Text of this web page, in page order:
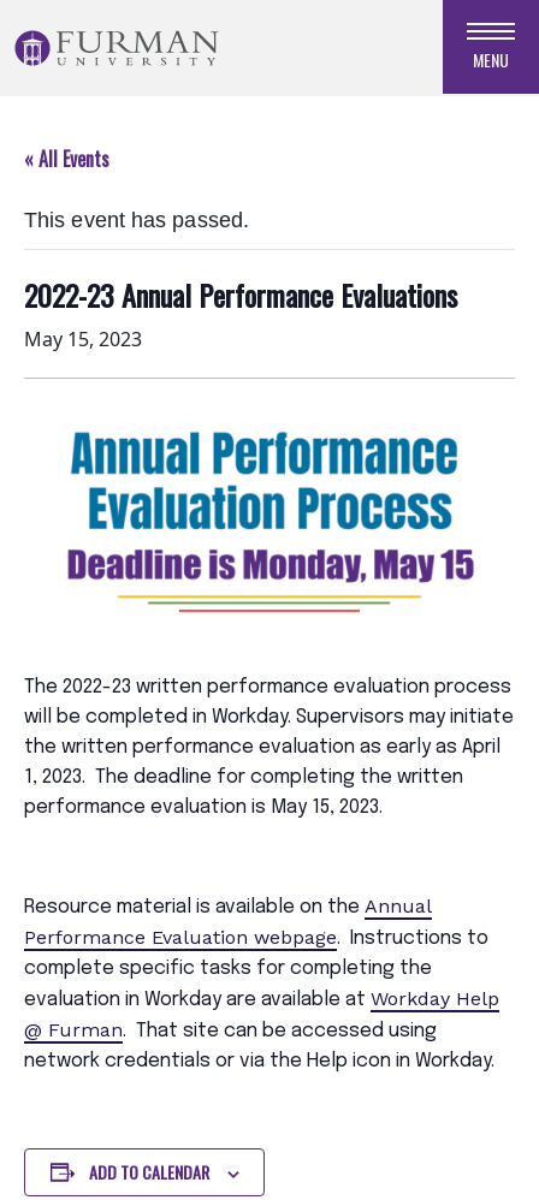
to
Navigation
Main
Skip
Footer
MENU
« All Events
This event has passed.
2022-23 Annual Performance Evaluations
May 15, 2023
The 2022-23 written performance evaluation process
will be completed in Workday. Supervisors may initiate
the written performance evaluation as early as April
1, 2023. The deadline for completing the written
performance evaluation is May 15, 2023.
Resource material is available on the Annual
Performance Evaluation webpage. Instructions to
complete specific tasks for completing the
evaluation in Workday are available at Workday Help
@ Furman. That site can be accessed using
network credentials or via the Help icon in Workday.
ADD TO CALENDAR